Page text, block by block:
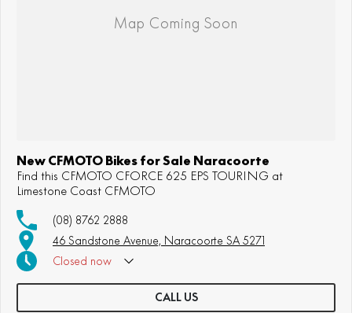
New CFMOTO Bikes for Sale Naracoorte
Find this CFMOTO CFORCE 625 EPS TOURING at
Limestone Coast CFMOTO
(08) 8762 2888
46 Sandstone Avenue, Naracoorte SA 5271
Closed now
CALL US